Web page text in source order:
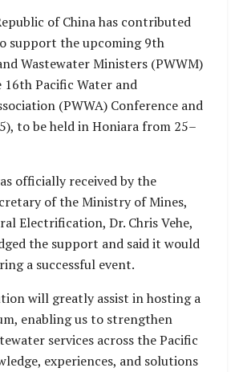
of China has contributed
support the upcoming 9th
Wastewater Ministers (PWWM)
16th Pacific Water and
(PWWA) Conference and
to be held in Honiara from 25–
officially received by the
of the Ministry of Mines,
Electrification, Dr. Chris Vehe,
the support and said it would
a successful event.
will greatly assist in hosting a
enabling us to strengthen
services across the Pacific
experiences, and solutions